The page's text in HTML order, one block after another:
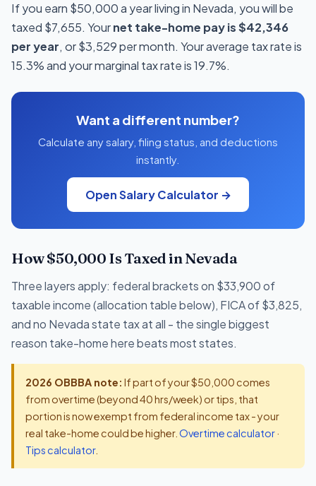
If you earn $50,000 a year living in Nevada, you will be
taxed $7,655. Yournet take-home pay is $42,346
per year, or $3,529 per month. Your average tax rate is
15.3% and your marginal tax rate is 19.7%.
Want a different number?
Calculate any salary, filing status, and deductions
instantly.
Open Salary Calculator →
How $50,000 Is Taxed in Nevada
Three layers apply: federal brackets on $33,900 of
taxable income (allocation table below), FICA of $3,825,
and no Nevada state tax at all - the single biggest
reason take-home here beats most states.
2026 OBBBA note: If part of your $50,000 comes
from overtime (beyond 40 hrs/week) or tips, that
portion is now exempt from federal income tax - your
real take-home could be higher. Overtime calculator·
Tips calculator.